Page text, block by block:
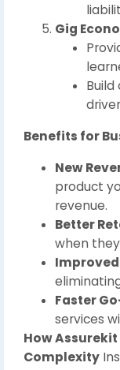
Gig
Benefits for
New
product
revenue.
Better
when
Improved
Faster
services
How
Complexity